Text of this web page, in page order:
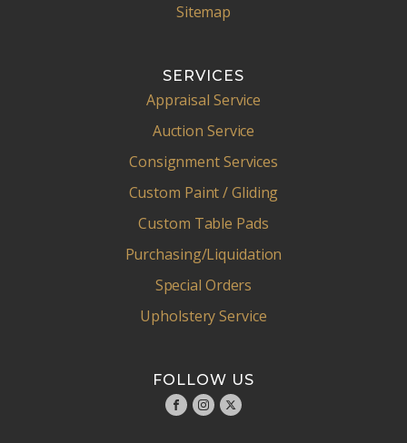
Sitemap
SERVICES
Appraisal Service
Auction Service
Consignment Services
Custom Paint / Gliding
Custom Table Pads
Purchasing/Liquidation
Special Orders
Upholstery Service
FOLLOW US